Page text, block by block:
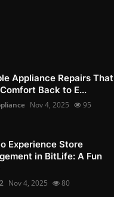
Appliance Repairs That
Back to E...
Nov 4, 2025 95
Experience Store
in BitLife: A Fun
Nov 4, 2025 80